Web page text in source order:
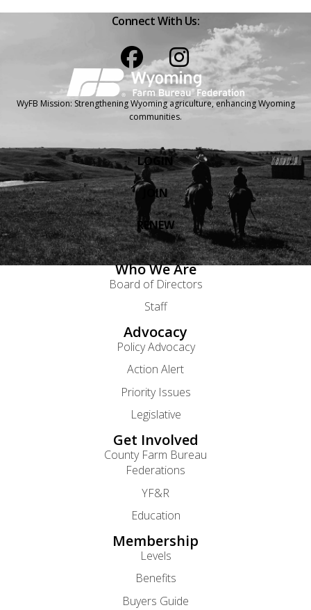
Connect With Us:
WyFB Mission: Strengthening Wyoming agriculture, enhancing Wyoming
communities.
LOGIN
JOIN
RENEW
Who We Are
Board of Directors
Staff
Advocacy
Policy Advocacy
Action Alert
Priority Issues
Legislative
Get Involved
County Farm Bureau
Federations
YF&R
Education
Membership
Levels
Benefits
Buyers Guide